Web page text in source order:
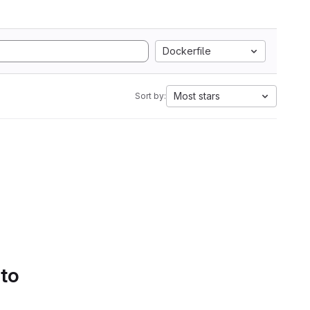
Dockerfile
Sort by: Most stars